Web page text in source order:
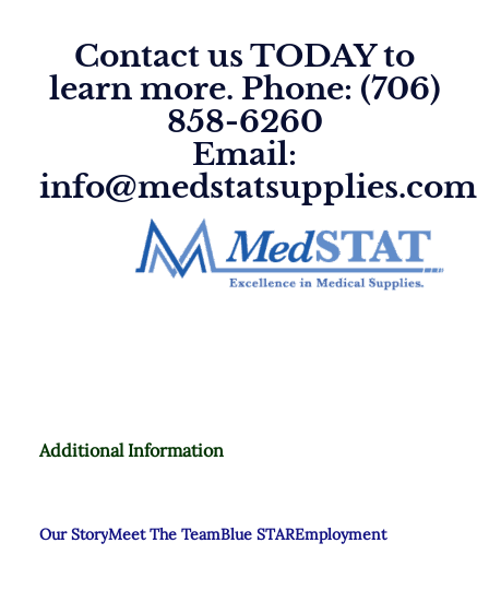
Contact us TODAY to
learn more. Phone: (706)
858-6260
Email:
info@medstatsupplies.com
Additional Information
Our StoryMeet The TeamBlue STAREmployment